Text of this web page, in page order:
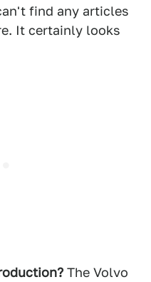
find any articles
It certainly looks
The Volvo